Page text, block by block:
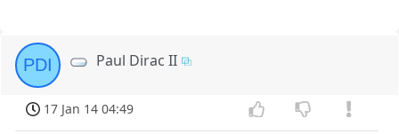
PDI Paul Dirac II
17 Jan 14 04:49